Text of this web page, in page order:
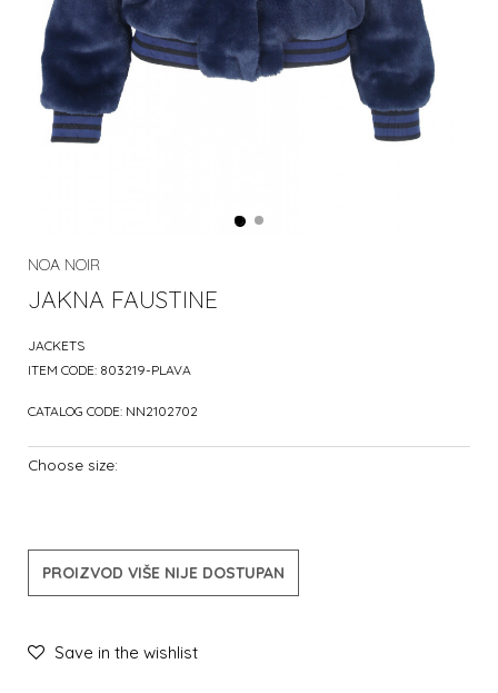
NOA NOIR
JAKNA FAUSTINE
JACKETS
ITEM CODE: 803219-PLAVA
CATALOG CODE: NN2102702
Choose size:
PROIZVOD VIŠE NIJE DOSTUPAN
Save in the wishlist